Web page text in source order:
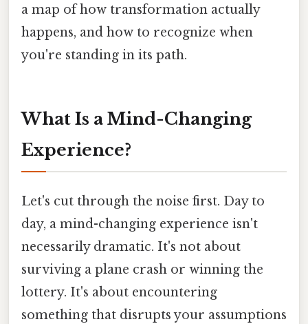
a map of how transformation actually
happens, and how to recognize when
you're standing in its path.
What Is a Mind-Changing
Experience?
Let's cut through the noise first. Day to
day, a mind-changing experience isn't
necessarily dramatic. It's not about
surviving a plane crash or winning the
lottery. It's about encountering
something that disrupts your assumptions